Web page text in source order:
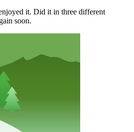
it. Did it in three different
soon.